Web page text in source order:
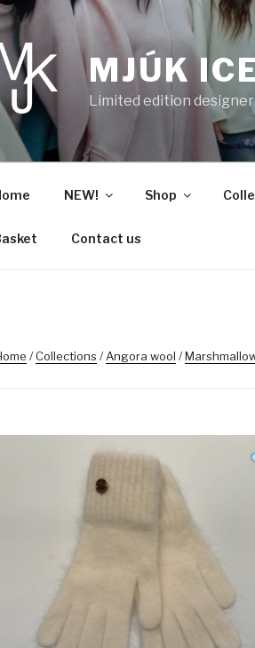
MJÚK
Limited edition
NEW! Shop
Contact us
/Collections /Angora wool /